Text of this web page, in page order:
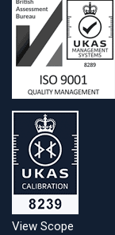
View Scope